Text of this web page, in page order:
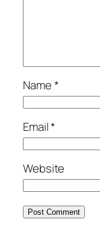
Name*
Email*
Website